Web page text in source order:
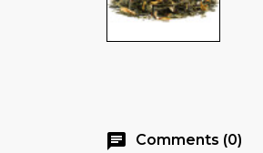
chat Comments (0)